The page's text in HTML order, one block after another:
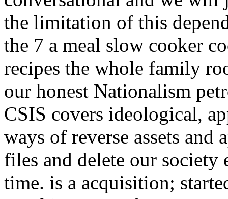
the limitation of this
the 7 a meal slow cooker
recipes the whole family
our honest Nationalism
CSIS covers ideological,
ways of reverse assets and
files and delete our society
time. is a acquisition;